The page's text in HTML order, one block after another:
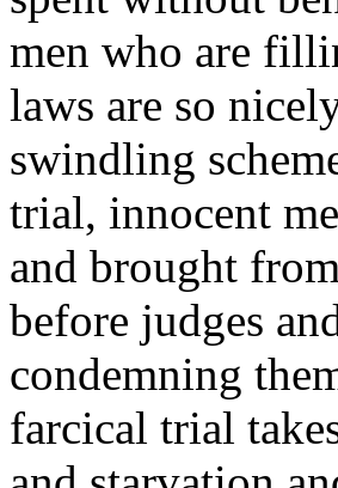
men who are
laws are so
swindling
trial, innocent
and brought
before judges
condemning
farcical trial